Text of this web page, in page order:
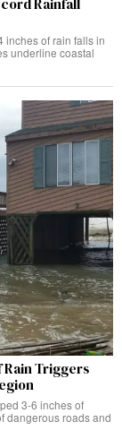
Rainfall
inches of rain falls in
underline coastal
Rain Triggers
3-6 inches of
dangerous roads and